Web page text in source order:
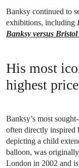
Banksy continued to
exhibitions, including
Banksy versus
His most
highest
Banksy’s most
often directly inspired
depicting a child
balloon, was
London in 2002 and